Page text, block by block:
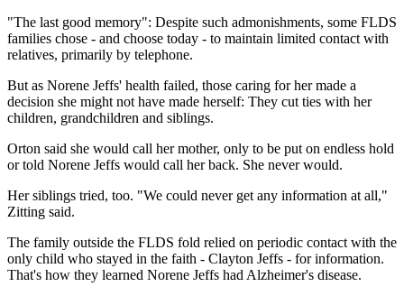
"The last good memory": Despite such admonishments, some FLDS
families chose - and choose today - to maintain limited contact with
relatives, primarily by telephone.
But as Norene Jeffs' health failed, those caring for her made a
decision she might not have made herself: They cut ties with her
children, grandchildren and siblings.
Orton said she would call her mother, only to be put on endless hold
or told Norene Jeffs would call her back. She never would.
Her siblings tried, too. "We could never get any information at all,"
Zitting said.
The family outside the FLDS fold relied on periodic contact with the
only child who stayed in the faith - Clayton Jeffs - for information.
That's how they learned Norene Jeffs had Alzheimer's disease.